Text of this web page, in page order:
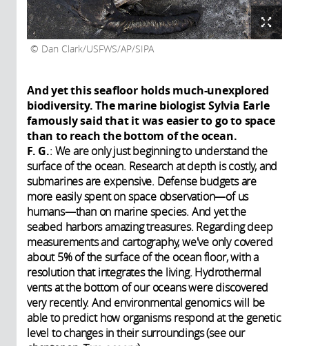
Dan Clark/USFWS/AP/SIPA
And yet this seafloor holds much-unexplored
biodiversity. The marine biologist Sylvia Earle
famously said that it was easier to go to space
than to reach the bottom of the ocean.
F. G.: We are only just beginning to understand the
surface of the ocean. Research at depth is costly, and
submarines are expensive. Defense budgets are
more easily spent on space observation—of us
humans—than on marine species. And yet the
seabed harbors amazing treasures. Regarding deep
measurements and cartography, we've only covered
about 5% of the surface of the ocean floor, with a
resolution that integrates the living. Hydrothermal
vents at the bottom of our oceans were discovered
very recently. And environmental genomics will be
able to predict how organisms respond at the genetic
level to changes in their surroundings (see our